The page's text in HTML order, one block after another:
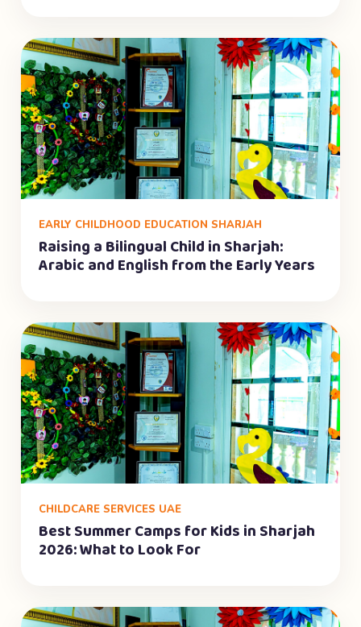
EARLY CHILDHOOD EDUCATION SHARJAH
Raising a Bilingual Child in Sharjah:
Arabic and English from the Early Years
CHILDCARE SERVICES UAE
Best Summer Camps for Kids in Sharjah
2026: What to Look For